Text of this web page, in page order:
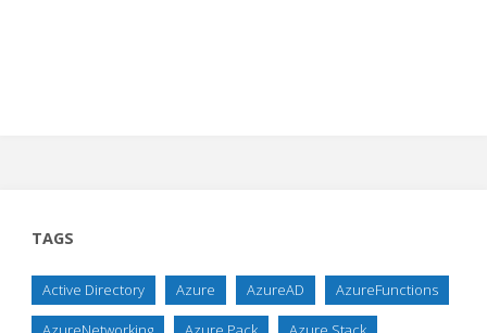
TAGS
Active Directory Azure AzureAD AzureFunctions